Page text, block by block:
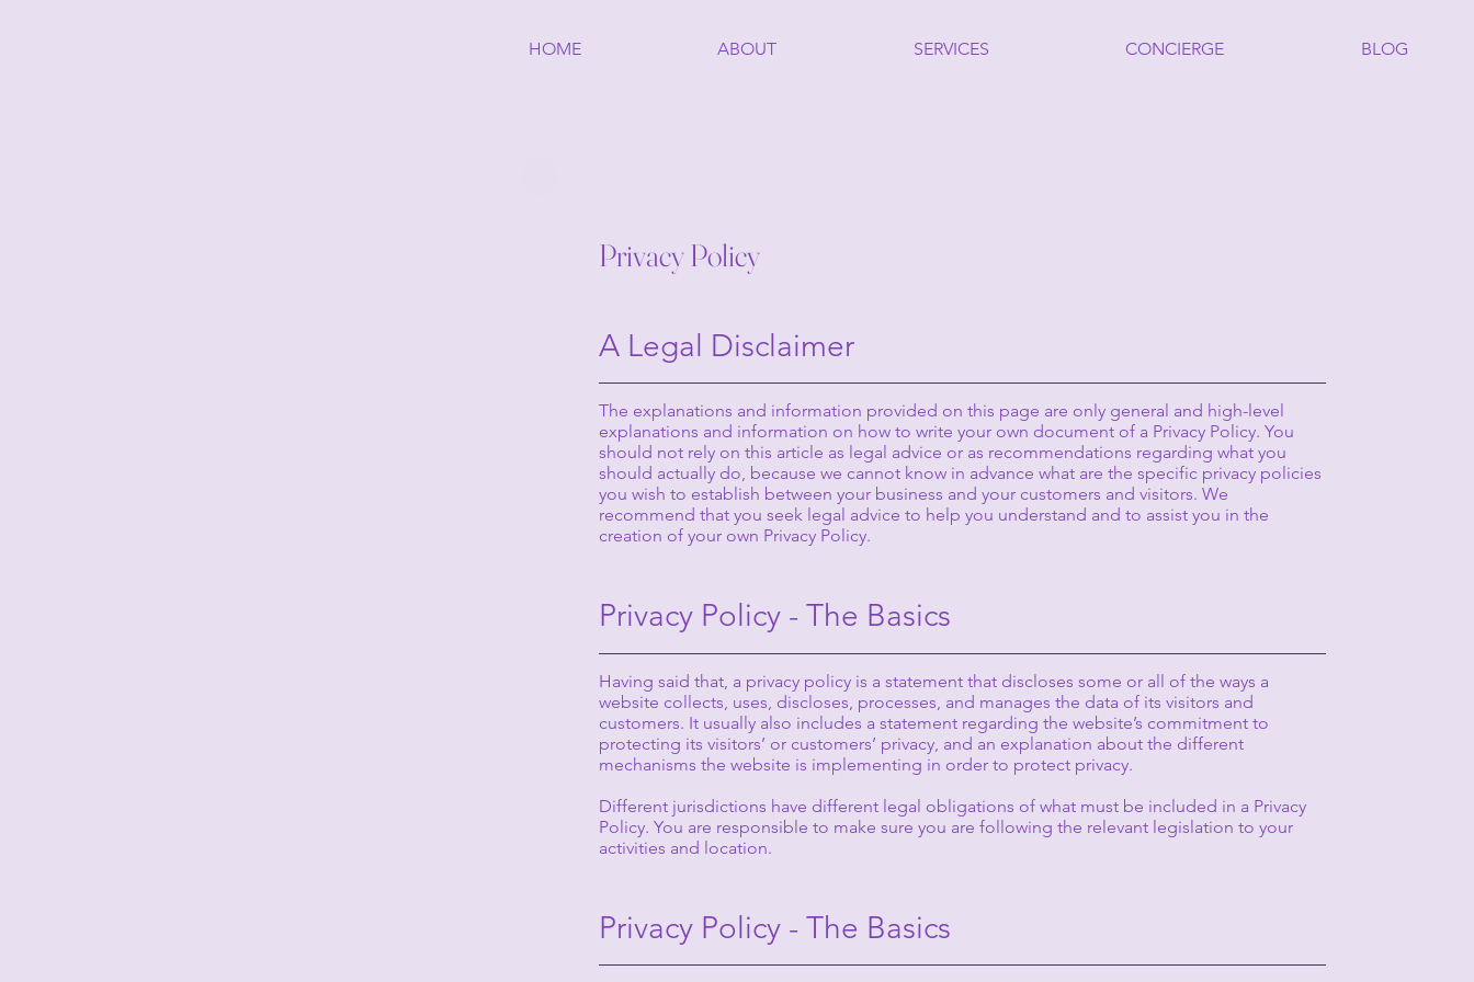
HOME ABOUT SERVICES CONCIERGE BLOG
Privacy Policy
A Legal Disclaimer
The explanations and information provided on this page are only general and high-level
explanations and information on how to write your own document of a Privacy Policy. You
should not rely on this article as legal advice or as recommendations regarding what you
should actually do, because we cannot know in advance what are the specific privacy policies
you wish to establish between your business and your customers and visitors. We
recommend that you seek legal advice to help you understand and to assist you in the
creation of your own Privacy Policy.
Privacy Policy - The Basics
Having said that, a privacy policy is a statement that discloses some or all of the ways a
website collects, uses, discloses, processes, and manages the data of its visitors and
customers. It usually also includes a statement regarding the website’s commitment to
protecting its visitors’ or customers’ privacy, and an explanation about the different
mechanisms the website is implementing in order to protect privacy.
Different jurisdictions have different legal obligations of what must be included in a Privacy
Policy. You are responsible to make sure you are following the relevant legislation to your
activities and location.
Privacy Policy - The Basics